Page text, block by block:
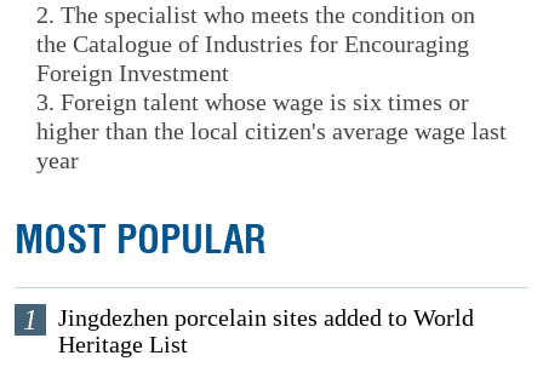
2. The specialist who meets the condition on
the Catalogue of Industries for Encouraging
Foreign Investment
3. Foreign talent whose wage is six times or
higher than the local citizen's average wage last
year
MOST POPULAR
1
Jingdezhen porcelain sites added to World
Heritage List